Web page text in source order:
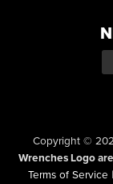
Copyright ©
Wrenches Logo
Terms of Service |